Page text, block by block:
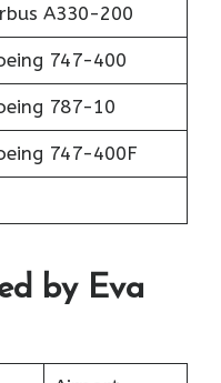
A330-200
747-400
787-10
747-400F
by Eva